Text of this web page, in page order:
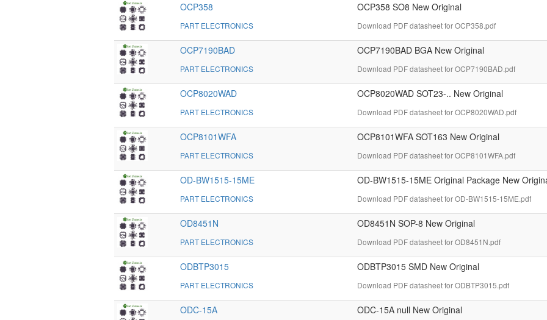
OCP358
PART ELECTRONICS
OCP358 SO8 New Original
Download PDF datasheet for OCP358.pdf
OCP7190BAD
PART ELECTRONICS
OCP7190BAD BGA New Original
Download PDF datasheet for OCP7190BAD.pdf
OCP8020WAD
PART ELECTRONICS
OCP8020WAD SOT23-.. New Original
Download PDF datasheet for OCP8020WAD.pdf
OCP8101WFA
PART ELECTRONICS
OCP8101WFA SOT163 New Original
Download PDF datasheet for OCP8101WFA.pdf
OD-BW1515-15ME
PART ELECTRONICS
OD-BW1515-15ME Original Package New
Download PDF datasheet for OD-BW1515-15ME.pdf
OD8451N
PART ELECTRONICS
OD8451N SOP-8 New Original
Download PDF datasheet for OD8451N.pdf
ODBTP3015
PART ELECTRONICS
ODBTP3015 SMD New Original
Download PDF datasheet for ODBTP3015.pdf
ODC-15A ODC-15A null New Original